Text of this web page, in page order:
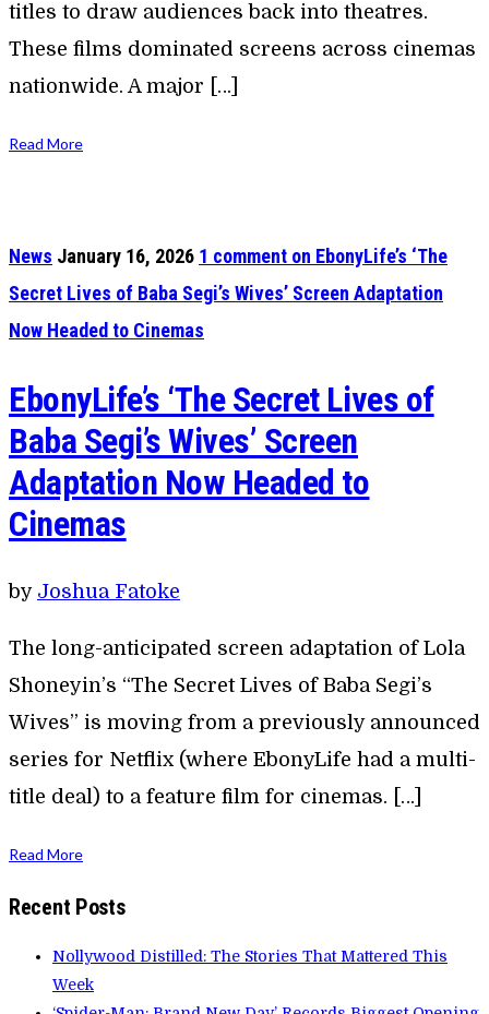
titles to draw audiences back into theatres.
These films dominated screens across cinemas
nationwide. A major […]
Read More
News January 16, 2026 1 comment on EbonyLife’s ‘The
Secret Lives of Baba Segi’s Wives’ Screen Adaptation
Now Headed to Cinemas
EbonyLife’s ‘The Secret Lives of
Baba Segi’s Wives’ Screen
Adaptation Now Headed to
Cinemas
by Joshua Fatoke
The long-anticipated screen adaptation of Lola
Shoneyin’s “The Secret Lives of Baba Segi’s
Wives” is moving from a previously announced
series for Netflix (where EbonyLife had a multi-
title deal) to a feature film for cinemas. […]
Read More
Recent Posts
Nollywood Distilled: The Stories That Mattered This
Week